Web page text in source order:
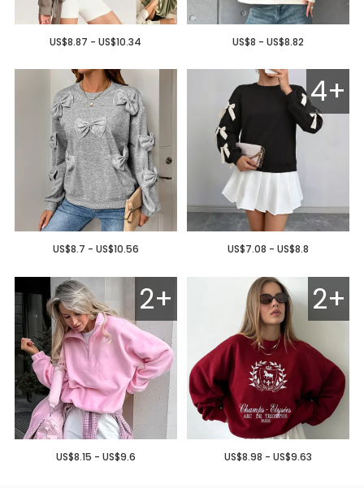
US$8.87 - US$10.34 US$8 - US$8.82
US$8.7 - US$10.56
4+
US$7.08 - US$8.8
2+
US$8.15 - US$9.6
2+
US$8.98 - US$9.63